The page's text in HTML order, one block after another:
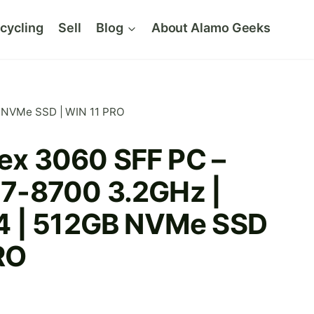
Sell Blog About Alamo Geeks
SSD | WIN 11 PRO
3060 SFF PC –
8700 3.2GHz |
| 512GB NVMe SSD